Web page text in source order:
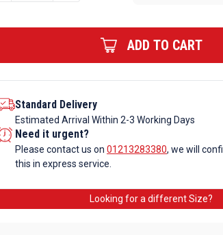
ADD TO CART
Standard Delivery
Estimated Arrival Within 2-3 Working Days
Need it urgent?
Please contact us on 01213283380, we will
this in express service.
Looking for a different Size?